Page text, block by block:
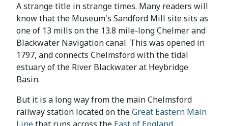
A strange title in strange times. Many readers will
know that the Museum's Sandford Mill site sits as
one of 13 mills on the 13.8 mile-long Chelmer and
Blackwater Navigation canal. This was opened in
1797, and connects Chelmsford with the tidal
estuary of the River Blackwater at Heybridge
Basin.
But it is a long way from the main Chelmsford
railway station located on theGreat Eastern Main